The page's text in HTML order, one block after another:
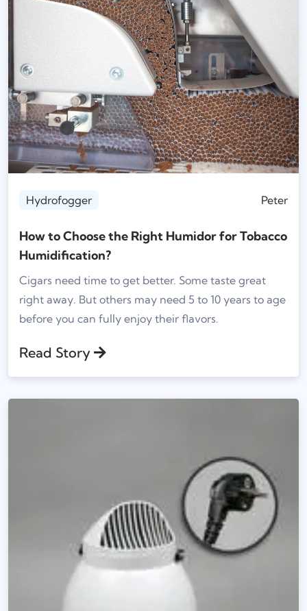
Hydrofogger Peter
How to Choose the Right Humidor for Tobacco
Humidification?
Cigars need time to get better. Some taste great
right away. But others may need 5 to 10 years to age
before you can fully enjoy their flavors.
Read Story